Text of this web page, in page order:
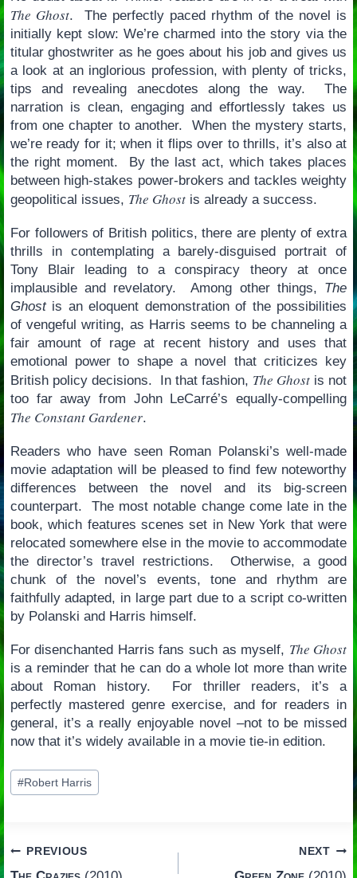
The Ghost. The perfectly paced rhythm of the novel is
initially kept slow: We’re charmed into the story via the
titular ghostwriter as he goes about his job and gives us
a look at an inglorious profession, with plenty of tricks,
tips and revealing anecdotes along the way. The
narration is clean, engaging and effortlessly takes us
from one chapter to another. When the mystery starts,
we’re ready for it; when it flips over to thrills, it’s also at
the right moment. By the last act, which takes places
between high-stakes power-brokers and tackles weighty
geopolitical issues, The Ghostis already a success.
For followers of British politics, there are plenty of extra
thrills in contemplating a barely-disguised portrait of
Tony Blair leading to a conspiracy theory at once
implausible and revelatory. Among other things, The
Ghostis an eloquent demonstration of the possibilities
of vengeful writing, as Harris seems to be channeling a
fair amount of rage at recent history and uses that
emotional power to shape a novel that criticizes key
British policy decisions. In that fashion, The Ghost is not
too far away from John LeCarré’s equally-compelling
The Constant Gardener.
Readers who have seen Roman Polanski’s well-made
movie adaptation will be pleased to find few noteworthy
differences between the novel and its big-screen
counterpart. The most notable change come late in the
book, which features scenes set in New York that were
relocated somewhere else in the movie to accommodate
the director’s travel restrictions. Otherwise, a good
chunk of the novel’s events, tone and rhythm are
faithfully adapted, in large part due to a script co-written
by Polanski and Harris himself.
For disenchanted Harris fans such as myself, The Ghost
is a reminder that he can do a whole lot more than write
about Roman history. For thriller readers, it’s a
perfectly mastered genre exercise, and for readers in
general, it’s a really enjoyable novel –not to be missed
now that it’s widely available in a movie tie-in edition.
Post
Tags:
#Robert Harris
Post
PREVIOUS NEXT